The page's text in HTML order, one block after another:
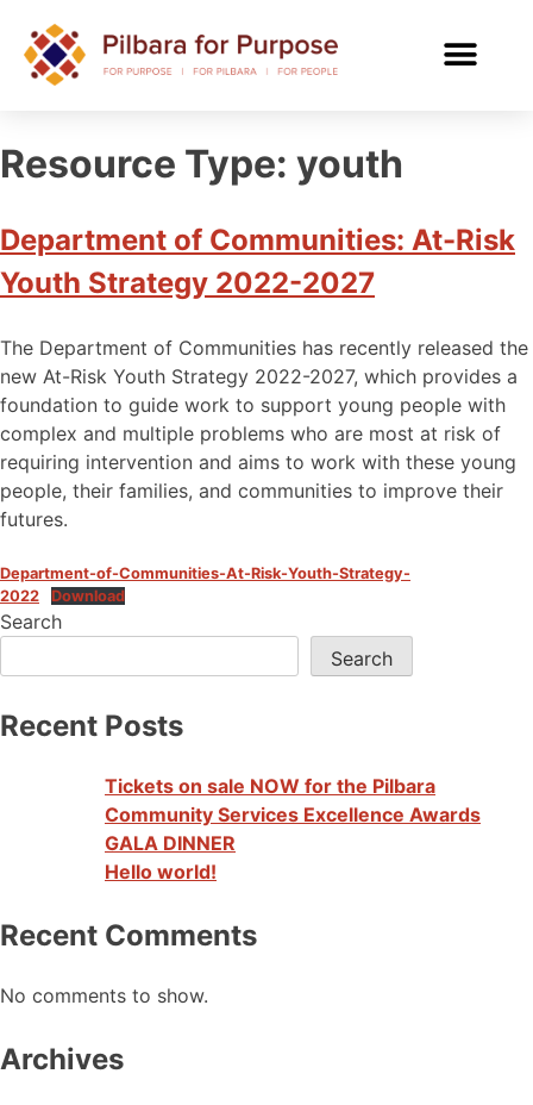
Resource Type: youth
Department of Communities: At-Risk
Youth Strategy 2022-2027
The Department of Communities has recently released the
new At-Risk Youth Strategy 2022-2027, which provides a
foundation to guide work to support young people with
complex and multiple problems who are most at risk of
requiring intervention and aims to work with these young
people, their families, and communities to improve their
futures.
Department-of-Communities-At-Risk-Youth-Strategy-
2022
Download
Search
Search
Recent Posts
Tickets on sale NOW for the Pilbara
Community Services Excellence Awards
GALA DINNER
Hello world!
Recent Comments
No comments to show.
Archives